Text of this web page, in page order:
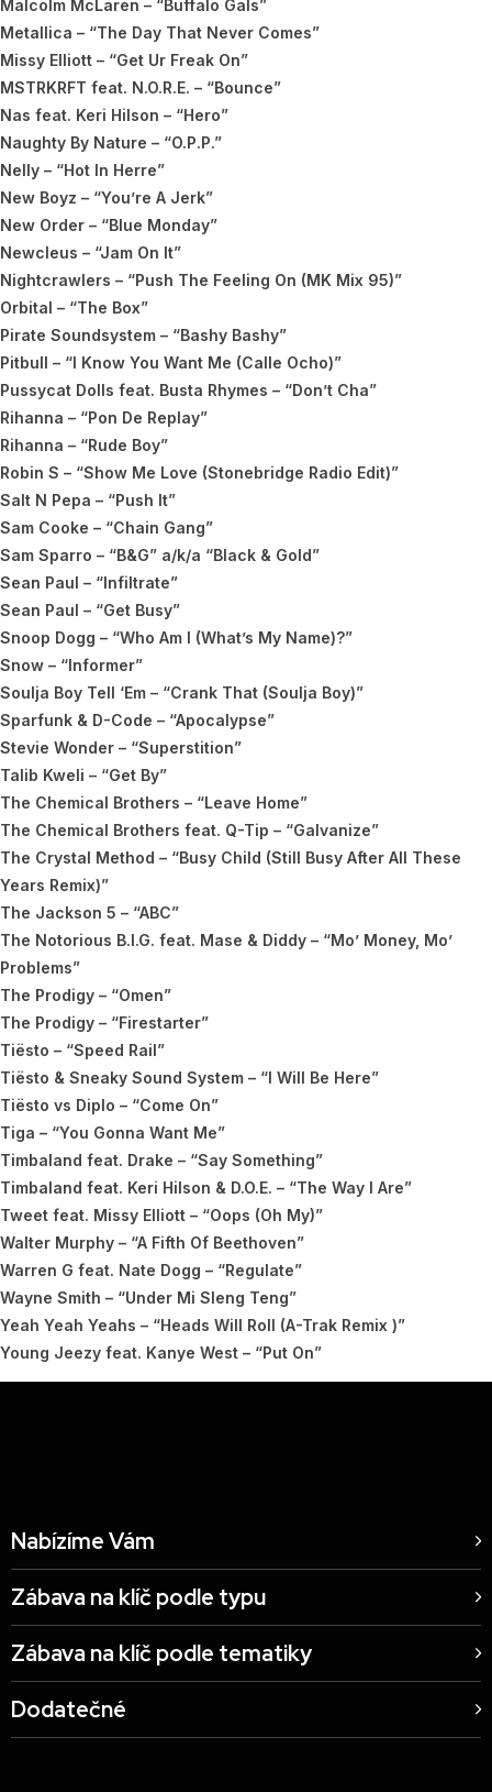
Malcolm McLaren – “Buffalo Gals”
Metallica – “The Day That Never Comes”
Missy Elliott – “Get Ur Freak On”
MSTRKRFT feat. N.O.R.E. – “Bounce”
Nas feat. Keri Hilson – “Hero”
Naughty By Nature – “O.P.P.”
Nelly – “Hot In Herre”
New Boyz – “You’re A Jerk”
New Order – “Blue Monday”
Newcleus – “Jam On It”
Nightcrawlers – “Push The Feeling On (MK Mix 95)”
Orbital – “The Box”
Pirate Soundsystem – “Bashy Bashy”
Pitbull – “I Know You Want Me (Calle Ocho)”
Pussycat Dolls feat. Busta Rhymes – “Don’t Cha”
Rihanna – “Pon De Replay”
Rihanna – “Rude Boy”
Robin S – “Show Me Love (Stonebridge Radio Edit)”
Salt N Pepa – “Push It”
Sam Cooke – “Chain Gang”
Sam Sparro – “B&G” a/k/a “Black & Gold”
Sean Paul – “Infiltrate”
Sean Paul – “Get Busy”
Snoop Dogg – “Who Am I (What’s My Name)?”
Snow – “Informer”
Soulja Boy Tell ‘Em – “Crank That (Soulja Boy)”
Sparfunk & D-Code – “Apocalypse”
Stevie Wonder – “Superstition”
Talib Kweli – “Get By”
The Chemical Brothers – “Leave Home”
The Chemical Brothers feat. Q-Tip – “Galvanize”
The Crystal Method – “Busy Child (Still Busy After All These
Years Remix)”
The Jackson 5 – “ABC”
The Notorious B.I.G. feat. Mase & Diddy – “Mo’ Money, Mo’
Problems”
The Prodigy – “Omen”
The Prodigy – “Firestarter”
Tiësto – “Speed Rail”
Tiësto & Sneaky Sound System – “I Will Be Here”
Tiësto vs Diplo – “Come On”
Tiga – “You Gonna Want Me”
Timbaland feat. Drake – “Say Something”
Timbaland feat. Keri Hilson & D.O.E. – “The Way I Are”
Tweet feat. Missy Elliott – “Oops (Oh My)”
Walter Murphy – “A Fifth Of Beethoven”
Warren G feat. Nate Dogg – “Regulate”
Wayne Smith – “Under Mi Sleng Teng”
Yeah Yeah Yeahs – “Heads Will Roll (A-Trak Remix )”
Young Jeezy feat. Kanye West – “Put On”
Nabízíme Vám
Zábava na klíč podle typu
Zábava na klíč podle tematiky
Dodatečné